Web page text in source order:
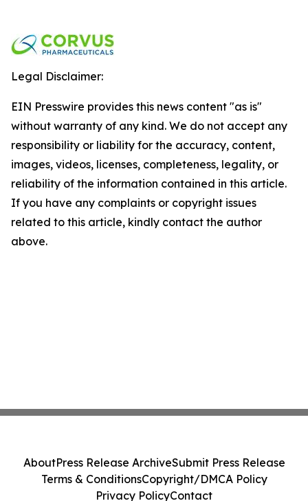
Legal Disclaimer:
EIN Presswire provides this news content "as is"
without warranty of any kind. We do not accept any
responsibility or liability for the accuracy, content,
images, videos, licenses, completeness, legality, or
reliability of the information contained in this article.
If you have any complaints or copyright issues
related to this article, kindly contact the author
above.
AboutPress Release ArchiveSubmit Press Release
Terms & ConditionsCopyright/DMCA Policy
Privacy PolicyContact